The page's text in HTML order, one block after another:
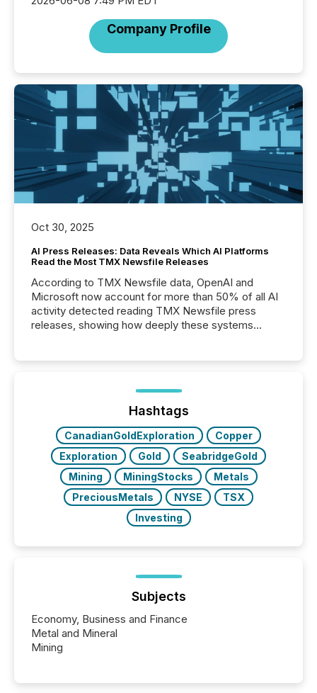
Company Profile
Oct 30, 2025
AI Press Releases: Data Reveals Which AI Platforms
Read the Most TMX Newsfile Releases
According to TMX Newsfile data, OpenAI and
Microsoft now account for more than 50% of all AI
activity detected reading TMX Newsfile press
releases, showing how deeply these systems
Hashtags
CanadianGoldExploration
Copper
Exploration
Gold
SeabridgeGold
Mining
MiningStocks
Metals
PreciousMetals
NYSE
TSX
Investing
Subjects
Economy, Business and Finance
Metal and Mineral
Mining